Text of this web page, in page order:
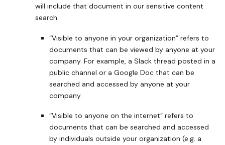
will include that document in our sensitive content
search.
“Visible to anyone in your organization” refers to
documents that can be viewed by anyone at your
company. For example, a Slack thread posted in a
public channel or a Google Doc that can be
searched and accessed by anyone at your
company.
“Visible to anyone on the internet” refers to
documents that can be searched and accessed
by individuals outside your organization (e.g. a